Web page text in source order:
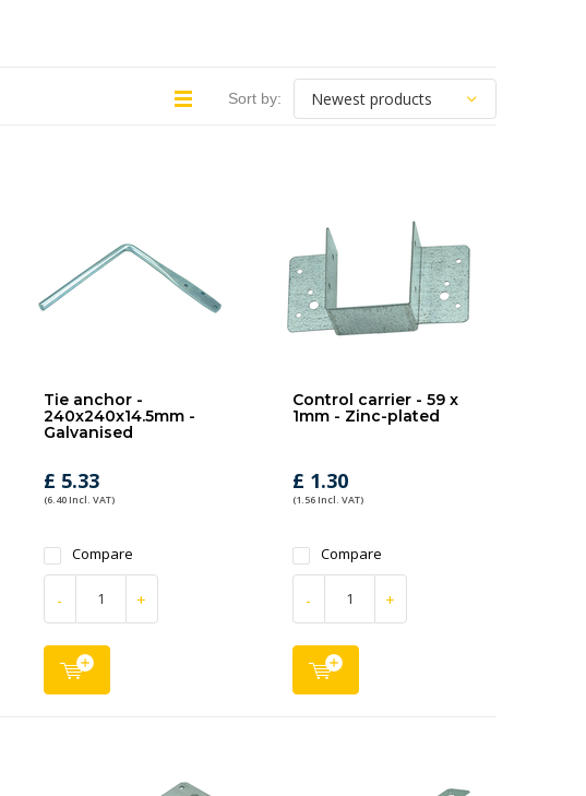
Sort by:
Tie anchor -
240x240x14.5mm -
Galvanised
£ 5.33
(6.40 Incl. VAT)
Compare
- +
Control carrier - 59 x
1mm - Zinc-plated
£ 1.30
(1.56 Incl. VAT)
Compare
- +